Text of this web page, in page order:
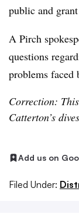
public and
A Pirch
questions
problems faced
Correction:
Catterton’s
Add us on
Filed Under: